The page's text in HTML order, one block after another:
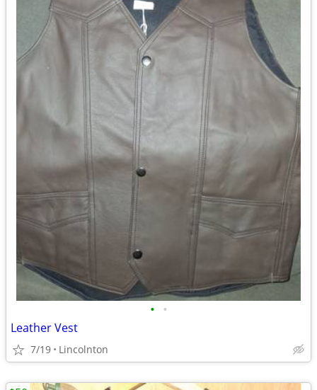
• •
Leather Vest
7/19 Lincolnton